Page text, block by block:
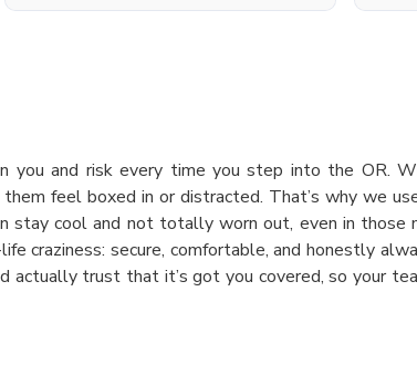
you and risk every time you step into the OR.
feel boxed in or distracted. That’s why we
stay cool and not totally worn out, even in those
craziness: secure, comfortable, and honestly
trust that it’s got you covered, so your